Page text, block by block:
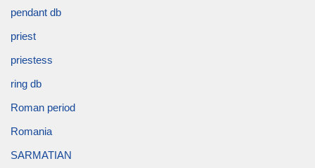
pendant db
priest
priestess
ring db
Roman period
Romania
SARMATIAN